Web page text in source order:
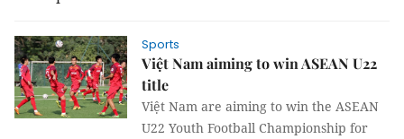
Sports
Việt Nam aiming to win ASEAN U22
title
Việt Nam are aiming to win the ASEAN
U22 Youth Football Championship for